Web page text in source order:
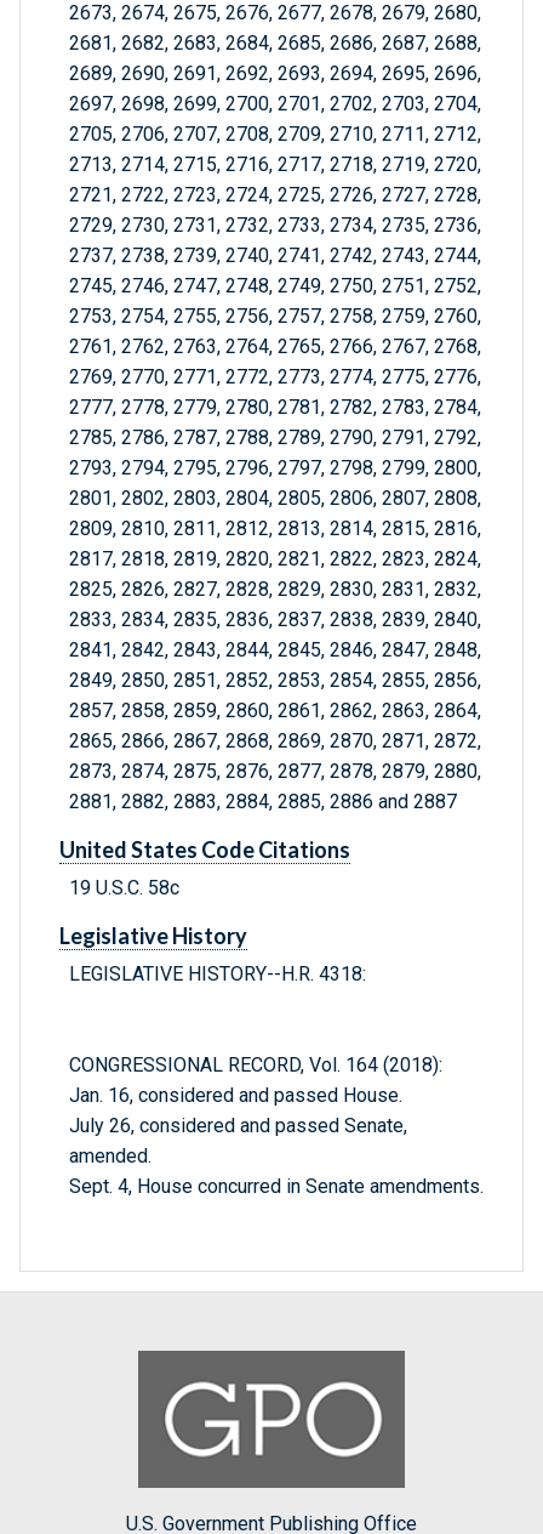
2673, 2674, 2675, 2676, 2677, 2678, 2679, 2680,
2681, 2682, 2683, 2684, 2685, 2686, 2687, 2688,
2689, 2690, 2691, 2692, 2693, 2694, 2695, 2696,
2697, 2698, 2699, 2700, 2701, 2702, 2703, 2704,
2705, 2706, 2707, 2708, 2709, 2710, 2711, 2712,
2713, 2714, 2715, 2716, 2717, 2718, 2719, 2720,
2721, 2722, 2723, 2724, 2725, 2726, 2727, 2728,
2729, 2730, 2731, 2732, 2733, 2734, 2735, 2736,
2737, 2738, 2739, 2740, 2741, 2742, 2743, 2744,
2745, 2746, 2747, 2748, 2749, 2750, 2751, 2752,
2753, 2754, 2755, 2756, 2757, 2758, 2759, 2760,
2761, 2762, 2763, 2764, 2765, 2766, 2767, 2768,
2769, 2770, 2771, 2772, 2773, 2774, 2775, 2776,
2777, 2778, 2779, 2780, 2781, 2782, 2783, 2784,
2785, 2786, 2787, 2788, 2789, 2790, 2791, 2792,
2793, 2794, 2795, 2796, 2797, 2798, 2799, 2800,
2801, 2802, 2803, 2804, 2805, 2806, 2807, 2808,
2809, 2810, 2811, 2812, 2813, 2814, 2815, 2816,
2817, 2818, 2819, 2820, 2821, 2822, 2823, 2824,
2825, 2826, 2827, 2828, 2829, 2830, 2831, 2832,
2833, 2834, 2835, 2836, 2837, 2838, 2839, 2840,
2841, 2842, 2843, 2844, 2845, 2846, 2847, 2848,
2849, 2850, 2851, 2852, 2853, 2854, 2855, 2856,
2857, 2858, 2859, 2860, 2861, 2862, 2863, 2864,
2865, 2866, 2867, 2868, 2869, 2870, 2871, 2872,
2873, 2874, 2875, 2876, 2877, 2878, 2879, 2880,
2881, 2882, 2883, 2884, 2885, 2886 and 2887
United States Code Citations
19 U.S.C. 58c
Legislative History
LEGISLATIVE HISTORY--H.R. 4318:
CONGRESSIONAL RECORD, Vol. 164 (2018):
Jan. 16, considered and passed House.
July 26, considered and passed Senate,
amended.
Sept. 4, House concurred in Senate amendments.
U.S. Government Publishing Office